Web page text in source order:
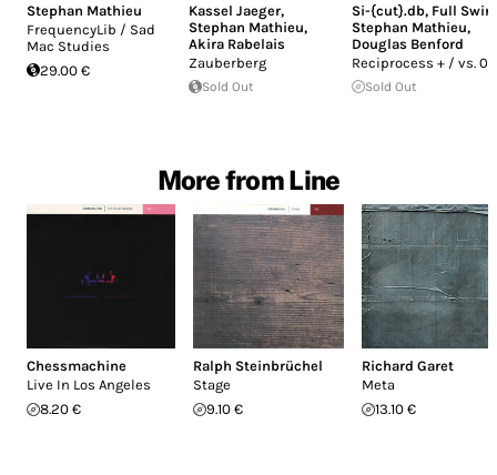
Stephan Mathieu
FrequencyLib / Sad
Mac Studies
29.00 €
Kassel Jaeger,
Stephan Mathieu,
Akira Rabelais
Zauberberg
Sold Out
Si-{cut}.db, Full
Stephan Mathieu,
Douglas Benford
Reciprocess + / vs. 02
Sold Out
More from Line
Chessmachine
Live In Los Angeles
8.20 €
Ralph Steinbrüchel
Stage
9.10 €
Richard Garet
Meta
13.10 €